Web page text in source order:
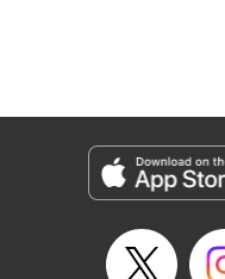
Manga Details
Category: Manga
Genre: Romance･Romcom,
Episode Details
Released: Apr 11, 2023